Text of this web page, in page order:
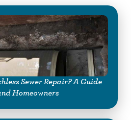
Sewer Repair? A Guide
Homeowners